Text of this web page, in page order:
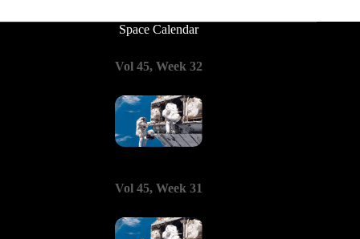
Space Calendar
Vol 45, Week 32
Vol 45, Week 31